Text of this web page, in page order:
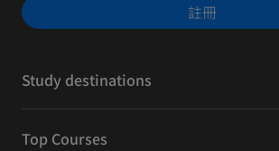
註冊
Study destinations
Top Courses